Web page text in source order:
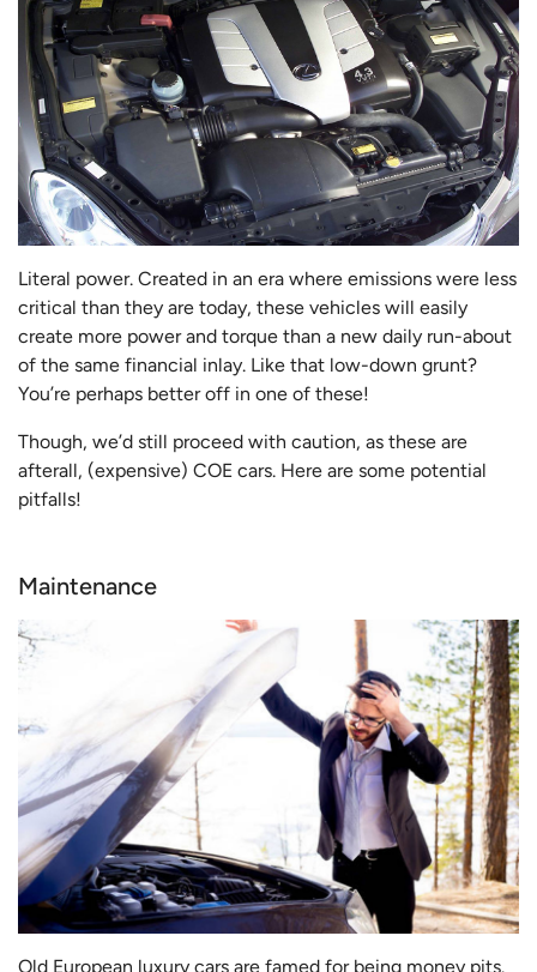
Literal power. Created in an era where emissions were less
critical than they are today, these vehicles will easily
create more power and torque than a new daily run-about
of the same financial inlay. Like that low-down grunt?
You’re perhaps better off in one of these!
Though, we’d still proceed with caution, as these are
afterall, (expensive) COE cars. Here are some potential
pitfalls!
Maintenance
Old European luxury cars are famed for being money pits.